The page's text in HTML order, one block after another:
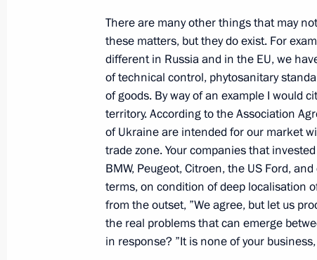
November 15, 2014, 12:25 Brisbane
Meeting with Prime Minister of
November 15, 2014, 11:20 Brisbane
The G20 Leaders’ Summit is
November 15, 2014, 08:50 Brisbane
There are many other things that may
these matters, but they do exist. For
different in Russia and in the EU, we
of technical control, phytosanitary
of goods. By way of an example I would
territory. According to the Association
of Ukraine are intended for our market
trade zone. Your companies that
BMW, Peugeot, Citroen, the US Ford,
terms, on condition of deep localisation
from the outset, ”We agree, but let us
the real problems that can emerge
in response? ”It is none of your